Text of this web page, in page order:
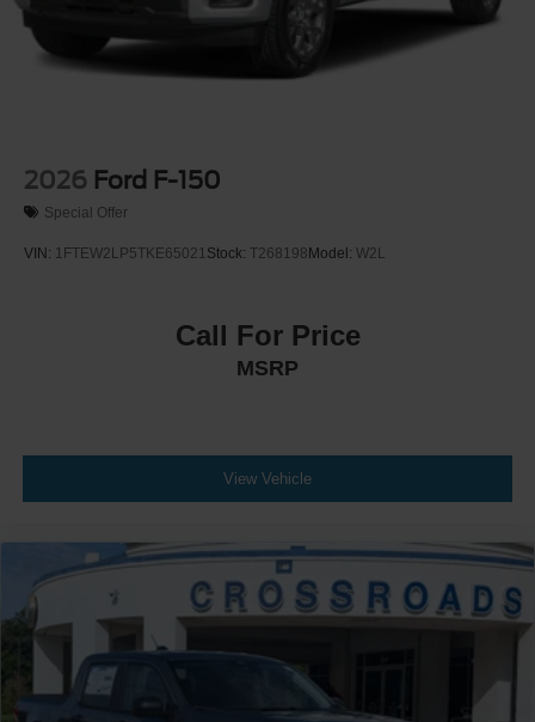
2026 Ford F-150
Special Offer
VIN: 1FTEW2LP5TKE65021Stock: T268198 Model: W2L
Call For Price
MSRP
View Vehicle